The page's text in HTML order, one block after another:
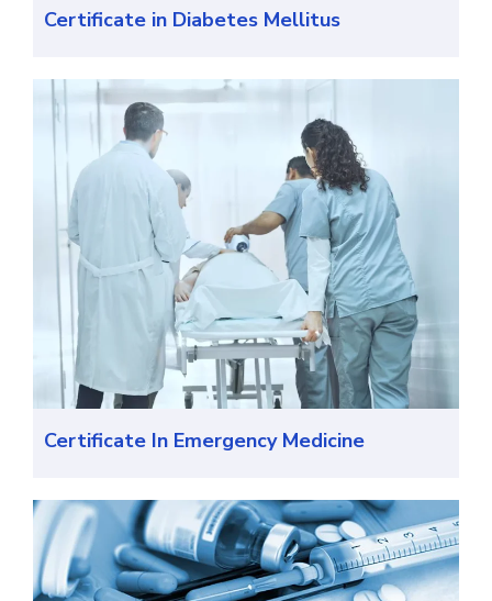
Certificate in Diabetes Mellitus
Certificate In Emergency Medicine